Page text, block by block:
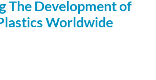
The Developmentof
Worldwide